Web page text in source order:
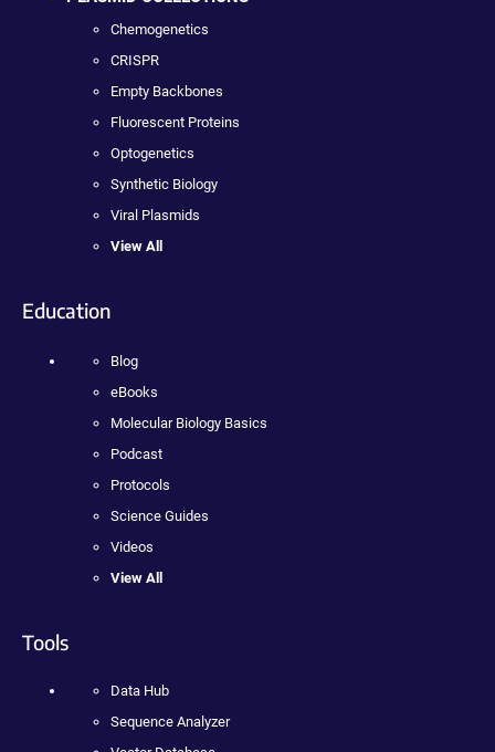
Chemogenetics
CRISPR
Empty Backbones
Fluorescent Proteins
Optogenetics
Synthetic Biology
Viral Plasmids
View All
Education
Blog
eBooks
Molecular Biology Basics
Podcast
Protocols
Science Guides
Videos
View All
Tools
Data Hub
Sequence Analyzer